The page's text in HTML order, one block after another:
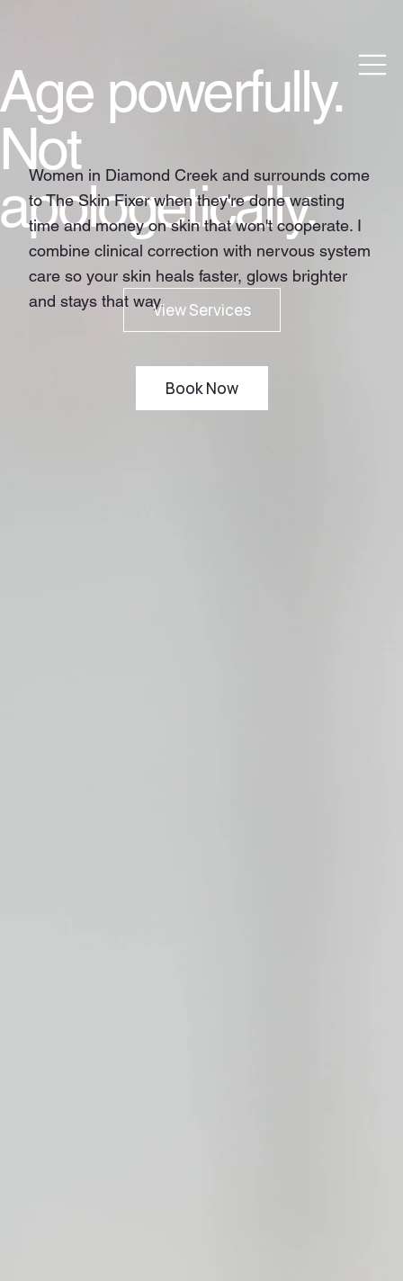
powerfully.
Women in Diamond Creek and surrounds come
to The Skin Fixer when they're done wasting
time and money on skin that won't cooperate. I
combine clinical correction with nervous system
care so your skin heals faster, glows brighter
and stays that way.
Book Now
View Services